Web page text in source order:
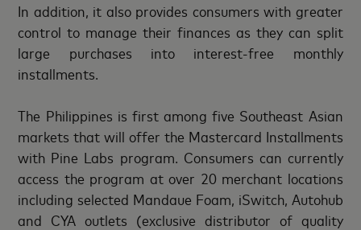
In addition, it also provides consumers with greater
control to manage their finances as they can split
large purchases into interest-free monthly
installments.
The Philippines is first among five Southeast Asian
markets that will offer the Mastercard Installments
with Pine Labs program. Consumers can currently
access the program at over 20 merchant locations
including selected Mandaue Foam, iSwitch, Autohub
and CYA outlets (exclusive distributor of quality